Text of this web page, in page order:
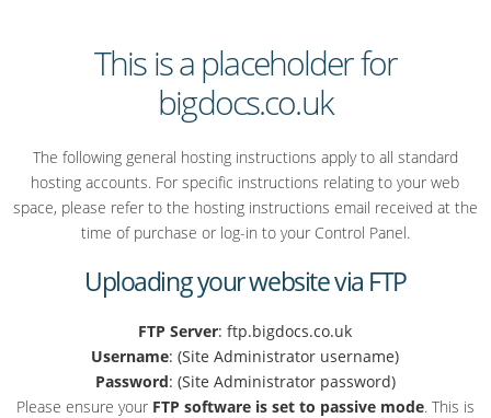
This is a placeholder for
bigdocs.co.uk
The following general hosting instructions apply to all standard
hosting accounts. For specific instructions relating to your web
space, please refer to the hosting instructions email received at the
time of purchase or log-in to your Control Panel.
Uploading your website via FTP
FTP Server: ftp.bigdocs.co.uk
Username: (Site Administrator username)
Password: (Site Administrator password)
Please ensure your FTP software is set to passive mode. This is